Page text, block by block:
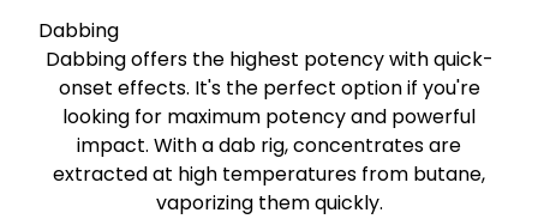
Dabbing
Dabbing offers the highest potency with quick-
onset effects. It's the perfect option if you're
looking for maximum potency and powerful
impact. With a dab rig, concentrates are
extracted at high temperatures from butane,
vaporizing them quickly.